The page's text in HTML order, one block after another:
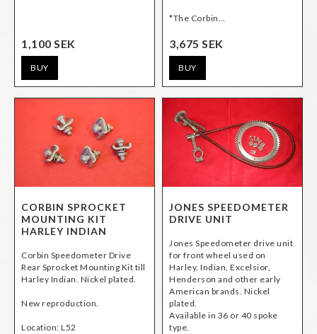
1,100 SEK
BUY
*The Corbin…
3,675 SEK
BUY
CORBIN SPROCKET
MOUNTING KIT
HARLEY INDIAN
Corbin Speedometer Drive
Rear Sprocket Mounting Kit till
Harley Indian. Nickel plated.
New reproduction.
Location: L52
JONES SPEEDOMETER
DRIVE UNIT
Jones Speedometer drive unit
for front wheel used on
Harley, Indian, Excelsior,
Henderson and other early
American brands. Nickel
plated.
Available in 36 or 40 spoke
type.